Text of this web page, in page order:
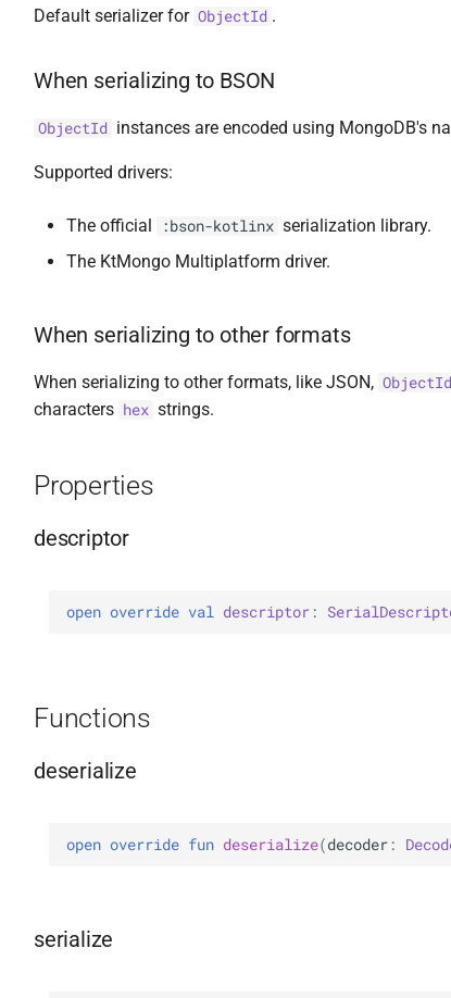
Default serializer for ObjectId .
When serializing to BSON
ObjectId instances are encoded using MongoDB's
Supported drivers:
The official :bson-kotlinx serialization library.
The KtMongo Multiplatform driver.
When serializing to other formats
When serializing to other formats, like JSON, ObjectId
characters hex strings.
Properties
descriptor
open override val descriptor :
Functions
deserialize
open override fun deserialize(decoder :
serialize